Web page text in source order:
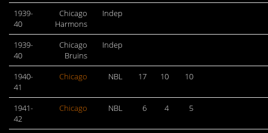
1939-
40
Chicago
Harmons
Indep
1939-
40
Chicago
Bruins
Indep
1940-
41
Chicago NBL 17 10 10
1941-
42
Chicago NBL 6 4 5